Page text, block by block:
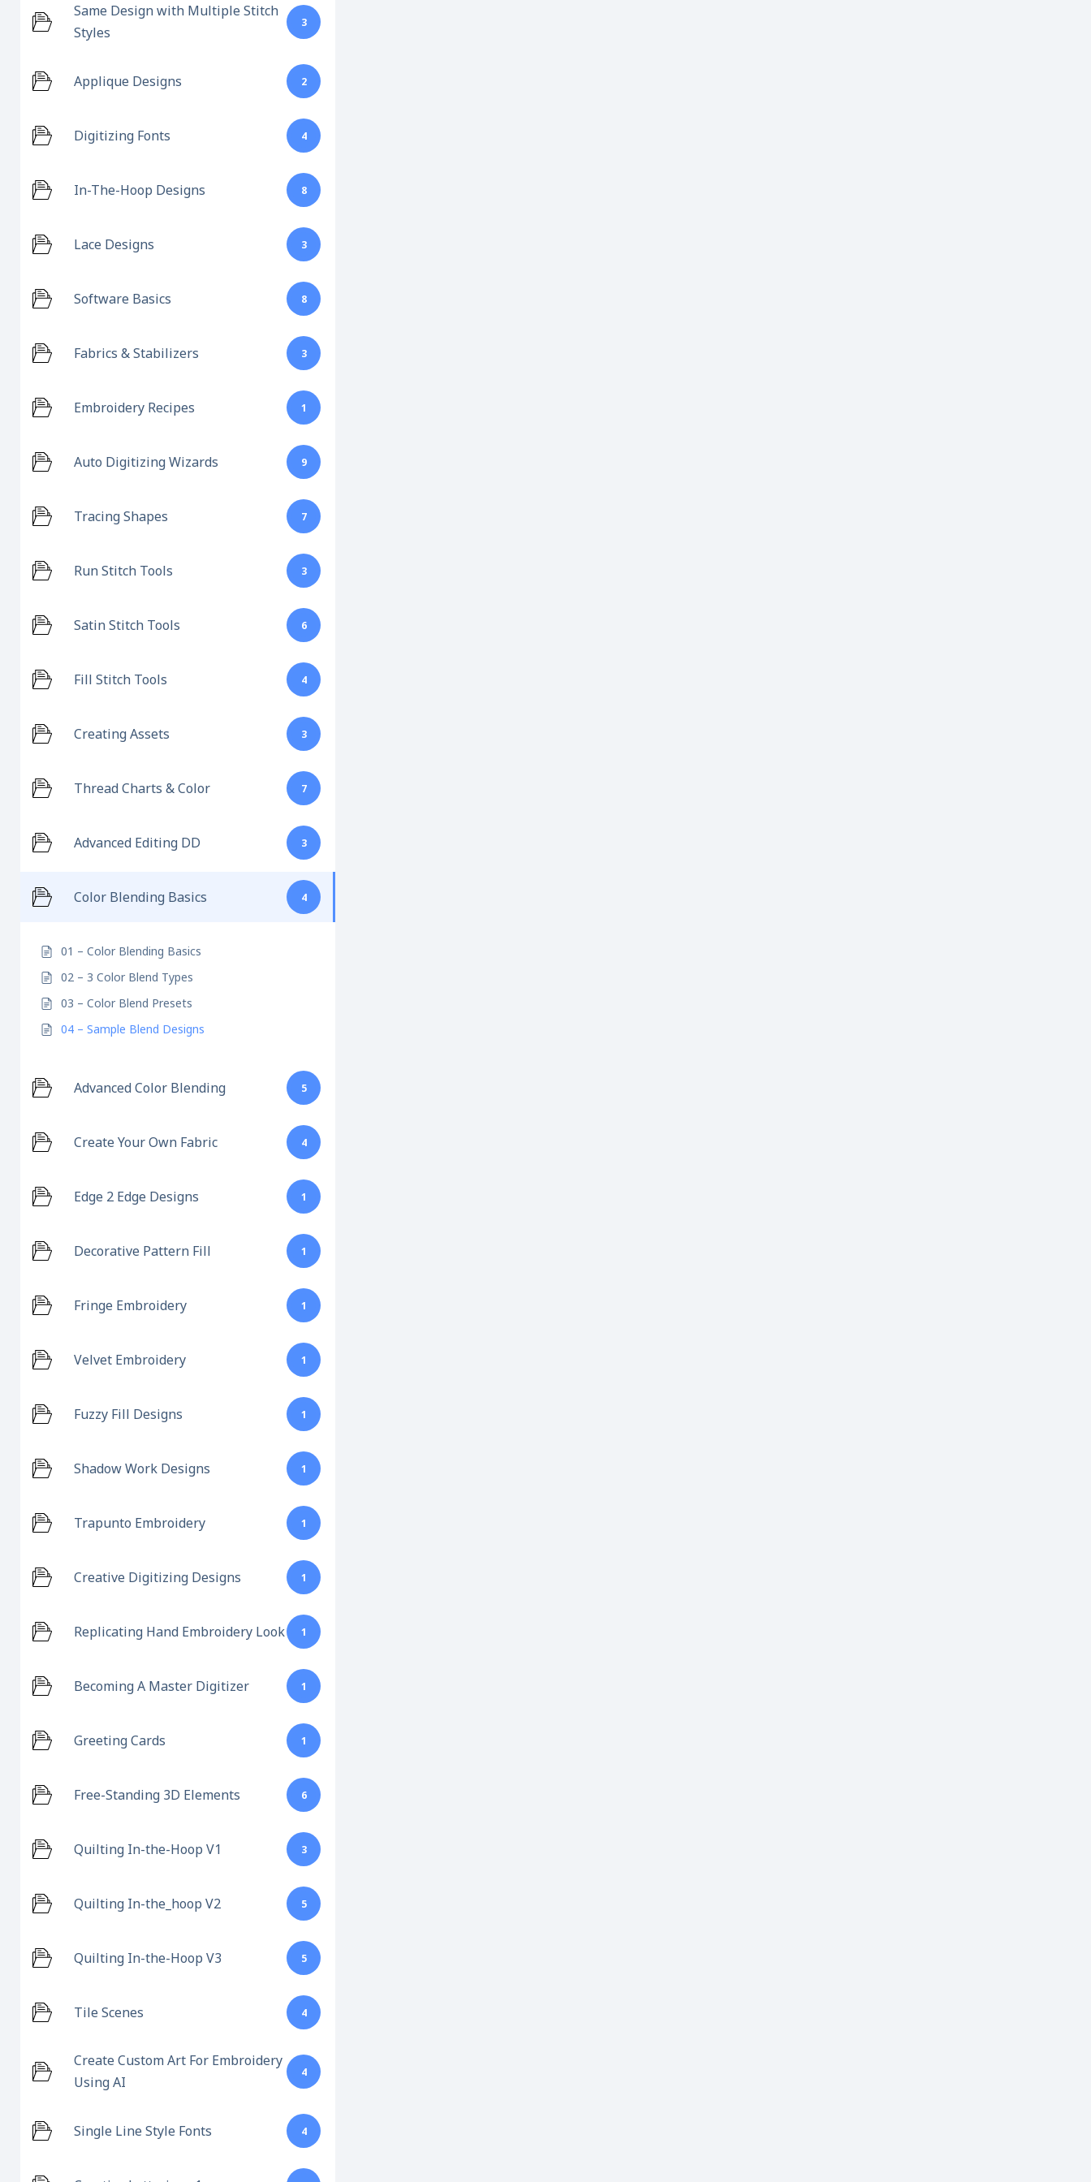
Same Design with Multiple Stitch
Styles
3
Applique Designs 2
Digitizing Fonts 4
In-The-Hoop Designs 8
Lace Designs 3
Software Basics 8
Fabrics & Stabilizers 3
Embroidery Recipes 1
Auto Digitizing Wizards 9
Tracing Shapes 7
Run Stitch Tools 3
Satin Stitch Tools 6
Fill Stitch Tools 4
Creating Assets 3
Thread Charts & Color 7
Advanced Editing DD 3
Color Blending Basics 4
01 – Color Blending Basics
02 – 3 Color Blend Types
03 – Color Blend Presets
04 – Sample Blend Designs
Advanced Color Blending 5
Create Your Own Fabric 4
Edge 2 Edge Designs 1
Decorative Pattern Fill 1
Fringe Embroidery 1
Velvet Embroidery 1
Fuzzy Fill Designs 1
Shadow Work Designs 1
Trapunto Embroidery 1
Creative Digitizing Designs 1
Replicating Hand Embroidery Look 1
Becoming A Master Digitizer 1
Greeting Cards 1
Free-Standing 3D Elements 6
Quilting In-the-Hoop V1 3
Quilting In-the_hoop V2 5
Quilting In-the-Hoop V3 5
Tile Scenes 4
Create Custom Art For Embroidery
Using AI
4
Single Line Style Fonts 4